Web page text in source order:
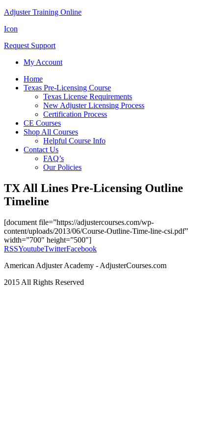
Adjuster Training Online
Icon
Request Support
My Account
Home
Texas Pre-Licensing Course
Texas License Requirements
New Adjuster Licensing Process
Certification Process
CE Courses
Shop All Courses
Helpful Course Info
Contact Us
FAQ’s
Our Policies
TX All Lines Pre-Licensing Outline
Timeline
[document file=”https://adjustercourses.com/wp-
content/uploads/2013/06/Course-Outline-Time-line-csi.pdf”
width=”700″ height=”500″]
RSSYoutubeTwitterFacebook
American Adjuster Academy - AdjusterCourses.com
2015 All Rights Reserved